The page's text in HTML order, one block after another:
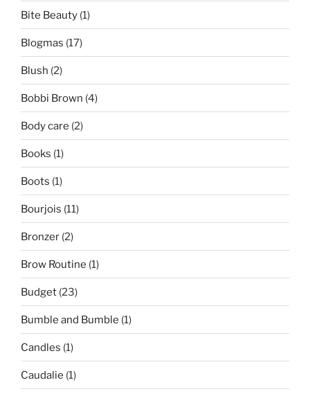
Bite Beauty (1)
Blogmas (17)
Blush (2)
Bobbi Brown (4)
Body care (2)
Books (1)
Boots (1)
Bourjois (11)
Bronzer (2)
Brow Routine (1)
Budget (23)
Bumble and Bumble (1)
Candles (1)
Caudalie (1)